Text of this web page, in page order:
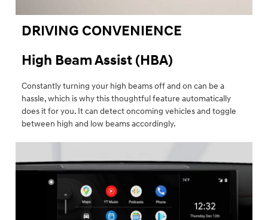
DRIVING CONVENIENCE
High Beam Assist (HBA)
Constantly turning your high beams off and on can be a
hassle, which is why this thoughtful feature automatically
does it for you. It can detect oncoming vehicles and toggle
between high and low beams accordingly.